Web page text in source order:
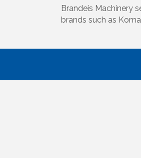
Brandeis Machinery
brands such as